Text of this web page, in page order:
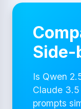
Side-
Is Qwen
Claude
prompts